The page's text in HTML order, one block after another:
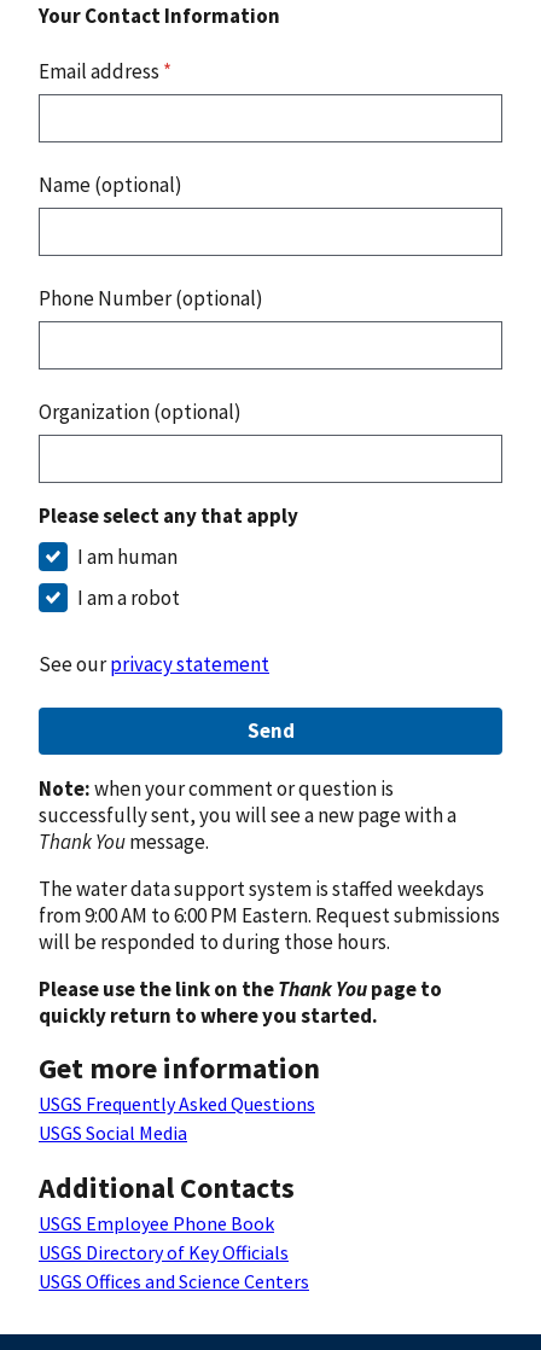
Your Contact Information
Email address *
Name (optional)
Phone Number (optional)
Organization (optional)
Please select any that apply
I am human
I am a robot
See ourprivacy statement
Send
Note:when your comment or question is
successfully sent, you will see a new page with a
Thank Youmessage.
The water data support system is staffed weekdays
from 9:00 AM to 6:00 PM Eastern. Request submissions
will be responded to during those hours.
Please use the link on theThank Youpage to
quickly return to where you started.
Get more information
USGS Frequently Asked Questions
USGS Social Media
Additional Contacts
USGS Employee Phone Book
USGS Directory of Key Officials
USGS Offices and Science Centers